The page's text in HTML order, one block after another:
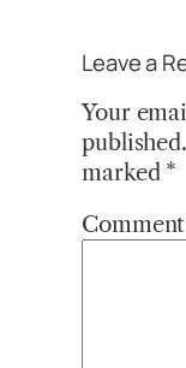
Leave a
Your
published.
marked *
Comment